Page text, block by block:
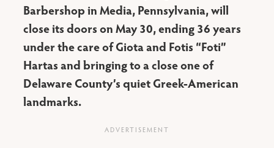
Barbershop in Media, Pennsylvania, will
close its doors on May 30, ending 36 years
under the care of Giota and Fotis “Foti”
Hartas and bringing to a close one of
Delaware County’s quiet Greek-American
landmarks.